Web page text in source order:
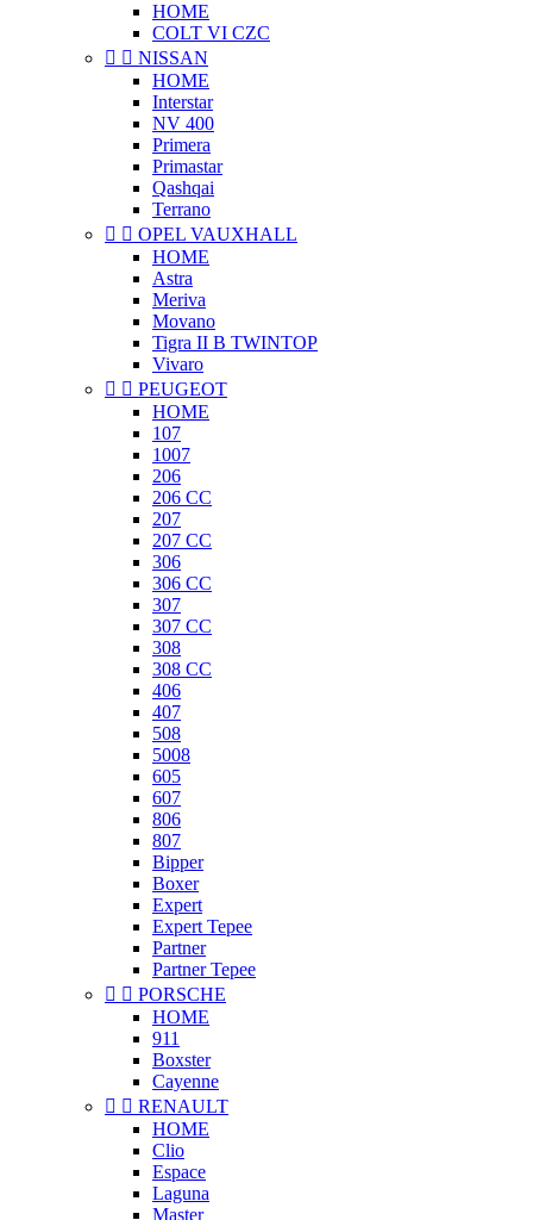
HOME
COLT VI CZC
  NISSAN
HOME
Interstar
NV 400
Primera
Primastar
Qashqai
Terrano
  OPEL VAUXHALL
HOME
Astra
Meriva
Movano
Tigra II B TWINTOP
Vivaro
  PEUGEOT
HOME
107
1007
206
206 CC
207
207 CC
306
306 CC
307
307 CC
308
308 CC
406
407
508
5008
605
607
806
807
Bipper
Boxer
Expert
Expert Tepee
Partner
Partner Tepee
  PORSCHE
HOME
911
Boxster
Cayenne
  RENAULT
HOME
Clio
Espace
Laguna
Master